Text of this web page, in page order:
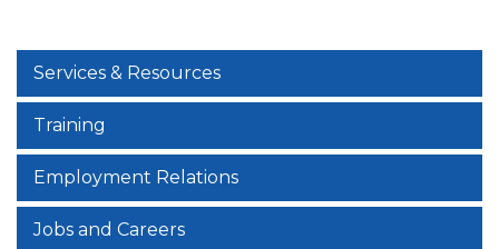
Services & Resources
Training
Employment Relations
Jobs and Careers